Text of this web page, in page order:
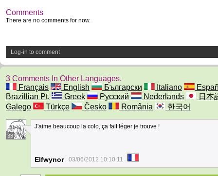
Comments
There are no comments for now.
Log-in to comment
3 Comments In Other Languages.
Français
English Български Italiano
Brazillian Pt.
Greek Русский Nederlands
日本
Galego
Türkçe Česko România 한국어
33
J'aime beaucoup la colo, ça fait léger je trouve !
Elfwynor 03/06/2012 10:10:11